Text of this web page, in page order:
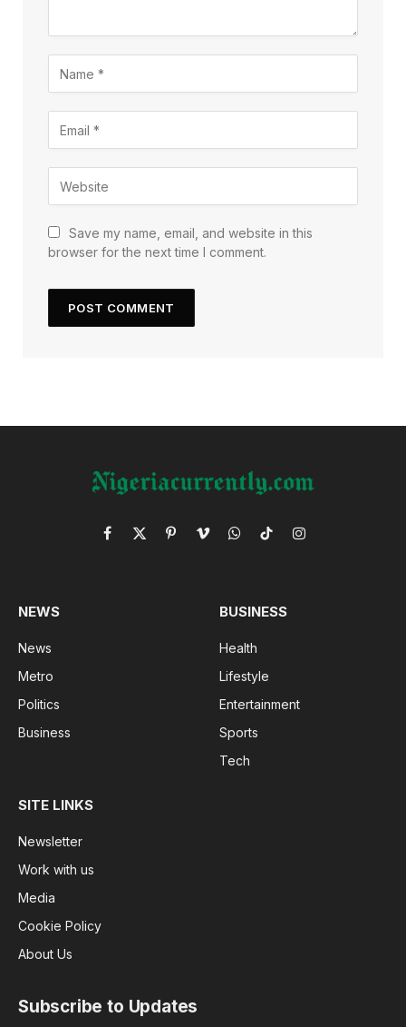
Save my name, email, and website in this
browser for the next time I comment.
Facebook
X
PinterestVimeoWhatsApp
TikTokInstagram
NEWS
News
Metro
Politics
Business
BUSINESS
Health
Lifestyle
Entertainment
Sports
Tech
SITE LINKS
Newsletter
Work with us
Media
Cookie Policy
About Us
Subscribe to Updates